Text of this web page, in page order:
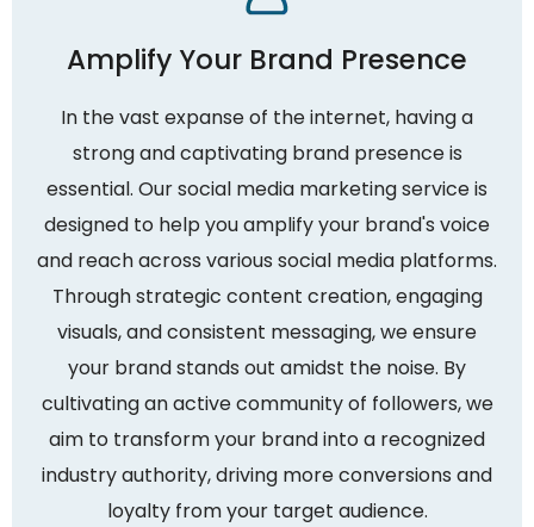
Amplify Your Brand Presence
In the vast expanse of the internet, having a
strong and captivating brand presence is
essential. Our social media marketing service is
designed to help you amplify your brand's voice
and reach across various social media platforms.
Through strategic content creation, engaging
visuals, and consistent messaging, we ensure
your brand stands out amidst the noise. By
cultivating an active community of followers, we
aim to transform your brand into a recognized
industry authority, driving more conversions and
loyalty from your target audience.